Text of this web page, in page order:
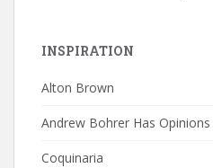
INSPIRATION
Alton Brown
Andrew Bohrer Has Opinions
Coquinaria